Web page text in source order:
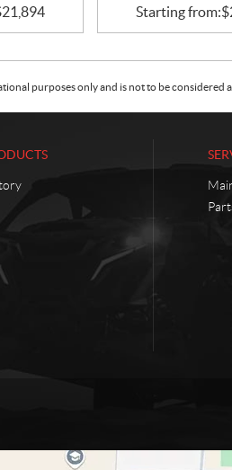
21,894
Starting from:$
purposes only and is not to be